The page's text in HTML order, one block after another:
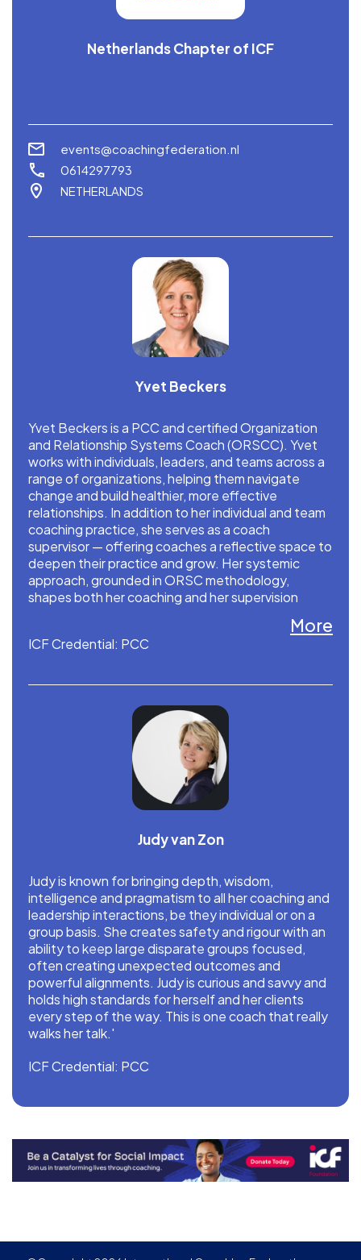
Netherlands Chapter of ICF
events@coachingfederation.nl
0614297793
NETHERLANDS
Yvet Beckers
Yvet Beckers is a PCC and certified Organization
and Relationship Systems Coach (ORSCC). Yvet
works with individuals, leaders, and teams across a
range of organizations, helping them navigate
change and build healthier, more effective
relationships. In addition to her individual and team
coaching practice, she serves as a coach
supervisor — offering coaches a reflective space to
deepen their practice and grow. Her systemic
approach, grounded in ORSC methodology,
shapes both her coaching and her supervision
More
ICF Credential: PCC
Judy van Zon
Judy is known for bringing depth, wisdom,
intelligence and pragmatism to all her coaching and
leadership interactions, be they individual or on a
group basis. She creates safety and rigour with an
ability to keep large disparate groups focused,
often creating unexpected outcomes and
powerful alignments. Judy is curious and savvy and
holds high standards for herself and her clients
every step of the way. This is one coach that really
walks her talk.'
ICF Credential: PCC